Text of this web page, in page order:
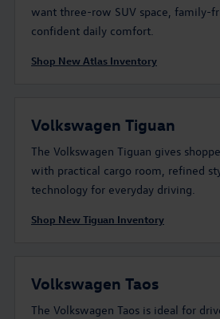
want three-row SUV space, family-
confident daily comfort.
Shop New Atlas Inventory
Volkswagen Tiguan
The Volkswagen Tiguan gives
with practical cargo room, refined
technology for everyday driving.
Shop New Tiguan Inventory
Volkswagen Taos
The Volkswagen Taos is ideal for